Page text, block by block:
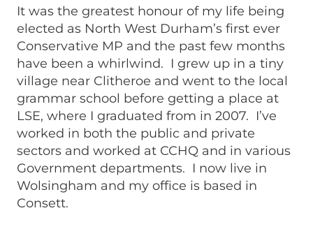
It was the greatest honour of my life being
elected as North West Durham’s first ever
Conservative MP and the past few months
have been a whirlwind. I grew up in a tiny
village near Clitheroe and went to the local
grammar school before getting a place at
LSE, where I graduated from in 2007. I’ve
worked in both the public and private
sectors and worked at CCHQ and in various
Government departments. I now live in
Wolsingham and my office is based in
Consett.